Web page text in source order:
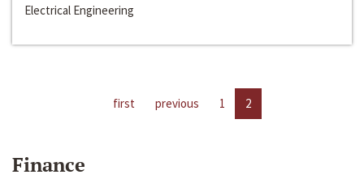
Electrical Engineering
first previous 1 2
Finance